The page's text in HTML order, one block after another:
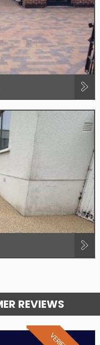
REVIEWS